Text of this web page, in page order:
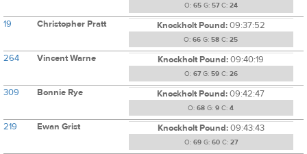
O: 65G: 57C: 24
19 Christopher Pratt Knockholt Pound:09:37:52
O: 66 G: 58 C: 25
264 Vincent Warne Knockholt Pound:09:40:19
O: 67G: 59C: 26
309 Bonnie Rye Knockholt Pound:09:42:47
O: 68 G: 9 C: 4
219 Ewan Grist Knockholt Pound:09:43:43
O: 69G: 60C: 27